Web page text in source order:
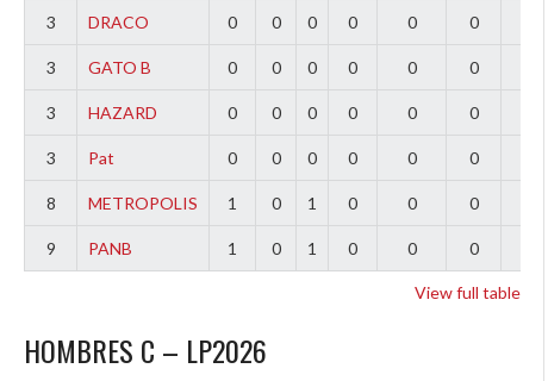
3 DRACO 0 0 0 0 0 0
3 GATO B 0 0 0 0 0 0
3 HAZARD 0 0 0 0 0 0
3 Pat 0 0 0 0 0 0
8 METROPOLIS 1 0 1 0 0 0
9 PANB 1 0 1 0 0 0
View full table
HOMBRES C – LP2026